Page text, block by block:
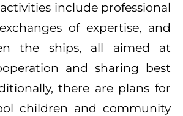
activities include professional
of expertise, and
the ships, all aimed at
and sharing best
there are plans for
children and community